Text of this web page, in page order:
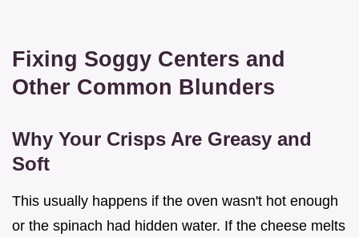
Fixing Soggy Centers and
Other Common Blunders
Why Your Crisps Are Greasy and
Soft
This usually happens if the oven wasn't hot enough
or the spinach had hidden water. If the cheese melts